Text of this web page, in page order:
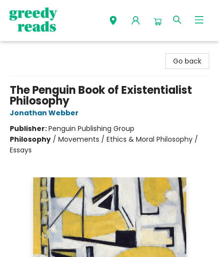
Go back
The Penguin Book of Existentialist
Philosophy
Jonathan Webber
Publisher:Penguin Publishing Group
Philosophy / Movements / Ethics & Moral Philosophy /
Essays